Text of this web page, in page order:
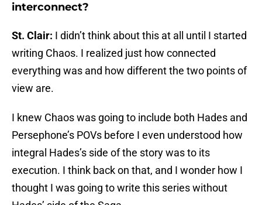
interconnect?
St. Clair: I didn’t think about this at all until I started
writing Chaos. I realized just how connected
everything was and how different the two points of
view are.
I knew Chaos was going to include both Hades and
Persephone’s POVs before I even understood how
integral Hades’s side of the story was to its
execution. I think back on that, and I wonder how I
thought I was going to write this series without